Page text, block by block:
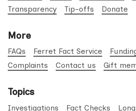
Transparency
Tip-offs Donate
More
FAQs Ferret Fact Service
Complaints
Contact us Gift
Topics
Investigations Fact Checks